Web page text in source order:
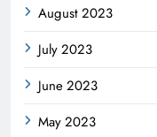
August 2023
July 2023
June 2023
May 2023